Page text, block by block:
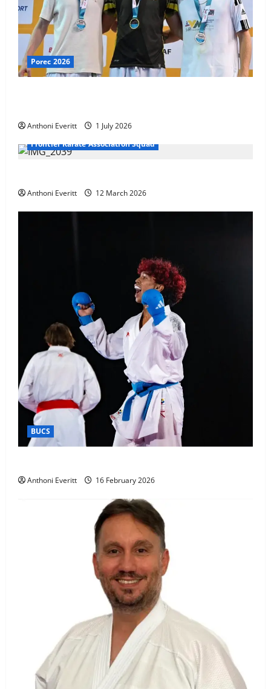
Porec 2026
Anthoni Everitt
1 July 2026
Frontier Karate Association Squad
Anthoni Everitt 12 March 2026
BUCS
Anthoni Everitt 16 February 2026